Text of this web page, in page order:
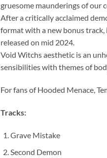
gruesome maunderings of our
After a critically acclaimed
format with a new bonus track,
released on mid 2024.
Void Witchs aesthetic is an
sensibilities with themes of
For fans of Hooded Menace,
Tracks:
Grave Mistake
Second Demon